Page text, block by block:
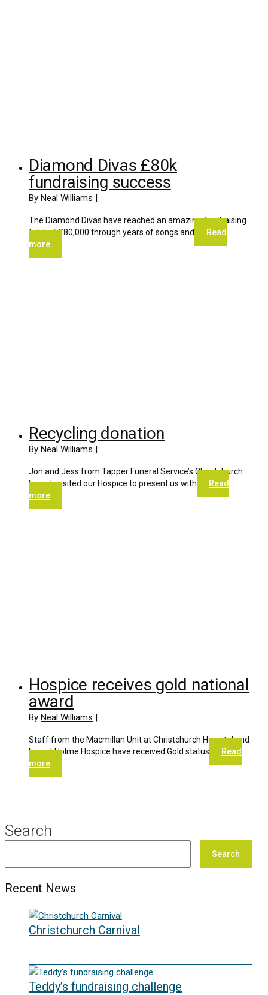
Diamond Divas £80k
fundraising success
By Neal Williams |
The Diamond Divas have reached an amazing fundraising
total of £80,000 through years of songs and
Read
more
Recycling donation
By Neal Williams |
Jon and Jess from Tapper Funeral Service’s Christchurch
branch visited our Hospice to present us with
Read
more
Hospice receives gold national
award
By Neal Williams |
Staff from the Macmillan Unit at Christchurch Hospital and
Forest Holme Hospice have received Gold status
Read
more
Search
Search
Recent News
Christchurch Carnival
Teddy’s fundraising challenge